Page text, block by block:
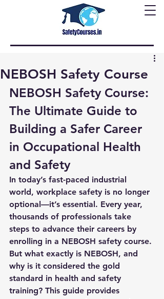
NEBOSH Safety Course
NEBOSH Safety Course:
The Ultimate Guide to
Building a Safer Career
in Occupational Health
and Safety
In today’s fast-paced industrial
world, workplace safety is no longer
optional—it’s essential. Every year,
thousands of professionals take
steps to advance their careers by
enrolling in a NEBOSH safety course.
But what exactly is NEBOSH, and
why is it considered the gold
standard in health and safety
training? This guide provides